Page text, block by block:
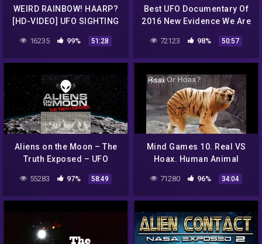
WEIRD RAINBOW! HAARP?
[HD-VIDEO] UFO SIGHTING
Autopsy FILM? SHARE
THIS!
16235 99% 51:28
Best UFO Documentary Of
2016 New Evidence We Are
Feature Watch Now!
72123 98% 50:57
Aliens on the Moon – The
Truth Exposed – UFO
55283 97% 58:49
Mind Games 10. Real VS
Hoax. Human Animal
GMO Mutants, Weird
Animals
71280 96% 34:04